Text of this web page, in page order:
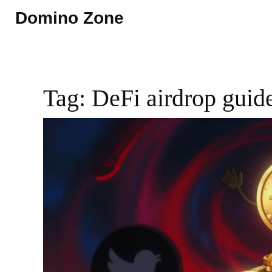
Domino Zone
Tag: DeFi airdrop